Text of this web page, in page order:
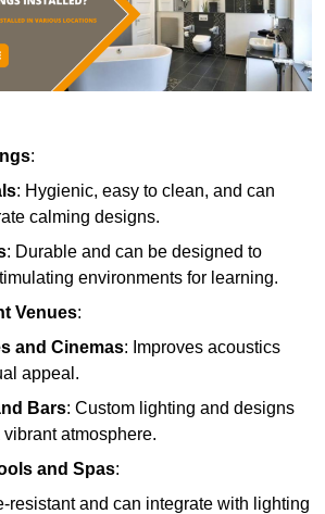
:
: Hygienic, easy to clean, and can
calming designs.
: Durable and can be designed to
environments for learning.
Venues:
and Cinemas: Improves acoustics
appeal.
Bars: Custom lighting and designs
vibrant atmosphere.
and Spas:
resistant and can integrate with lighting